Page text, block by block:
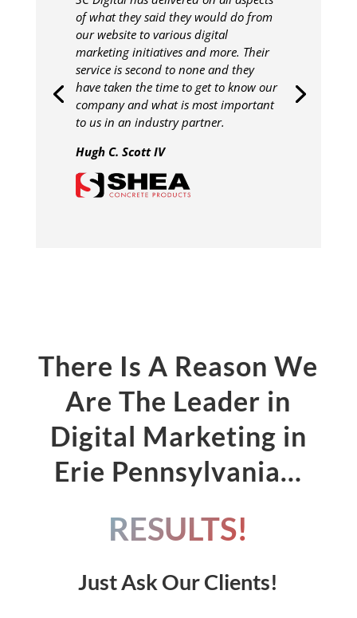
of what they said they would do from
our website to various digital
marketing initiatives and more. Their
service is second to none and they
have taken the time to get to know our
company and what is most important
to us in an industry partner.
Hugh C. Scott IV
There Is A Reason We
Are The Leader in
Digital Marketing in
Erie Pennsylvania…
RESULTS!
Just Ask Our Clients!